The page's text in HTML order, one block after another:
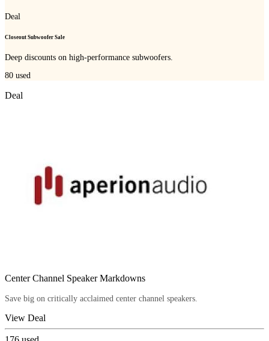
Deal
Closeout Subwoofer Sale
Deep discounts on high-performance subwoofers.
80 used
Deal
Center Channel Speaker Markdowns
Save big on critically acclaimed center channel speakers.
View Deal